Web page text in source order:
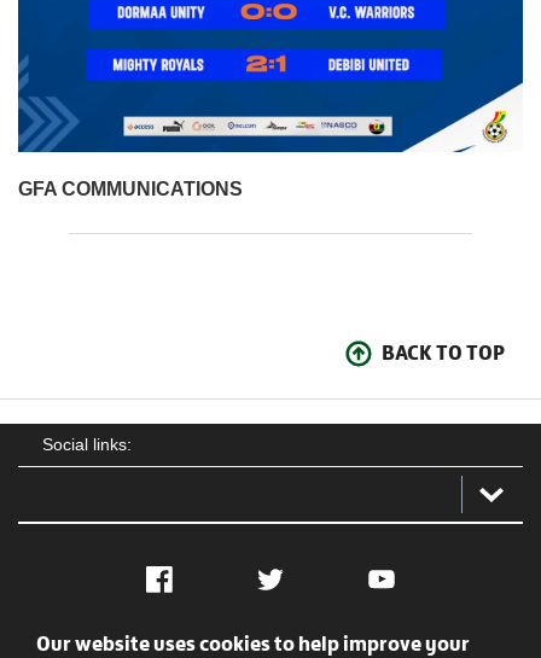
GFA COMMUNICATIONS
BACK TO TOP
Social links:
Facebook Twitter YouTube
Our website uses cookies to help improve your